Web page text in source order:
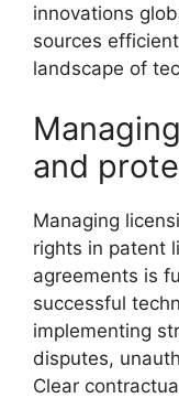
innovations
sources
landscape of
and
Managing
rights in patent
agreements is
successful
implementing
disputes,
Clear